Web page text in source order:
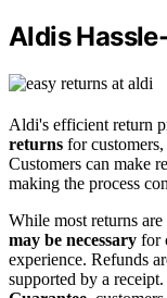
Aldis
Aldi's efficient return
returns for
Customers can make
making the process
While most returns are
may be necessary for
experience. Refunds
supported by a